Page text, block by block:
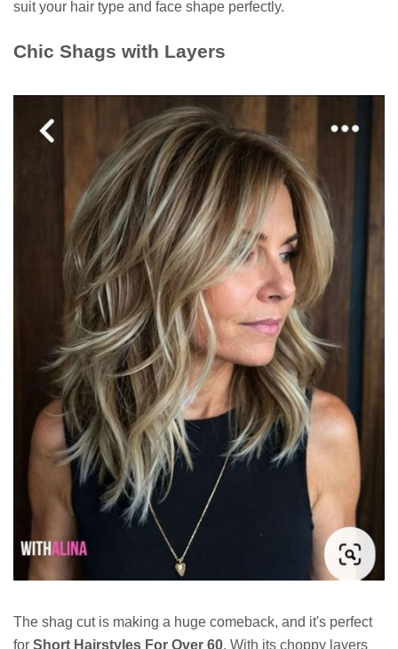
suit your hair type and face shape perfectly.
Chic Shags with Layers
The shag cut is making a huge comeback, and it's perfect
for Short Hairstyles For Over 60. With its choppy layers